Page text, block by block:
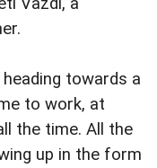
towards a
to work, at
the time. All the
up in the form